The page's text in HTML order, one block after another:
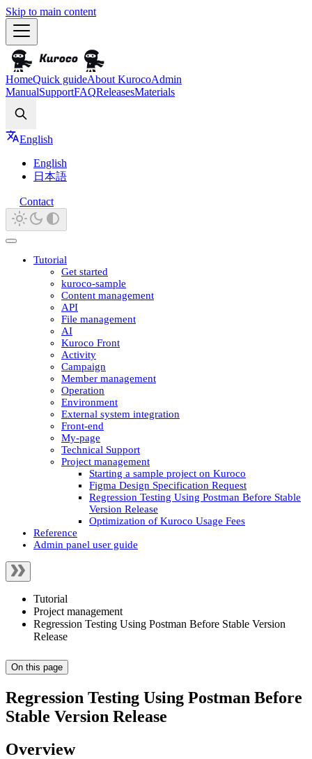
Skip to main content
HomeQuick guideAbout KurocoAdmin
ManualSupportFAQReleasesMaterials
English
English
日本語
Contact
Tutorial
Get started
kuroco-sample
Content management
API
File management
AI
Kuroco Front
Activity
Campaign
Member management
Operation
Environment
External system integration
Front-end
My-page
Technical Support
Project management
Starting a sample project on Kuroco
Figma Design Specification Request
Regression Testing Using Postman Before Stable
Version Release
Optimization of Kuroco Usage Fees
Reference
Admin panel user guide
Tutorial
Project management
Regression Testing Using Postman Before Stable Version
Release
On this page
Regression Testing Using Postman Before
Stable Version Release
Overview